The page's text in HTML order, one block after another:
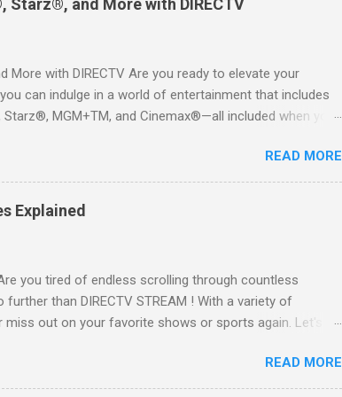
Starz®, and More with DIRECTV
with DIRECTV Are you ready to elevate your
can indulge in a world of entertainment that includes
MGM+TM, and Cinemax®—all included when you
movies without the burden of long-term contracts. You
library of content available at your fingertips. Imagine
or enjoying live sports—all from the comfort of your
and get access to three months of premium
deals a...
READ MORE
Explained
you tired of endless scrolling through countless
than DIRECTV STREAM ! With a variety of
out on your favorite shows or sports again. Let's
you're not just signing up for another streaming service;
channels to live sports, there’s something for
READ MORE